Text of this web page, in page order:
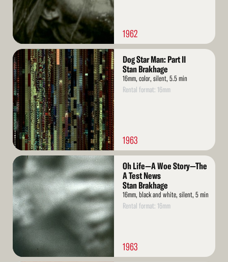
1962
Read
More
Dog Star Man: Part II
Stan Brakhage
16mm, color, silent, 5.5 min
Rental format: 16mm
1963
Read
More
Oh Life—A Woe Story—The
A Test News
Stan Brakhage
16mm, black and white, silent, 5 min
Rental format: 16mm
1963